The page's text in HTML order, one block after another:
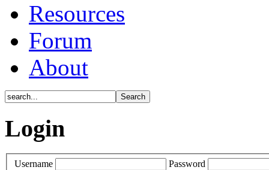
Resources
Forum
About
Login
Username
Password